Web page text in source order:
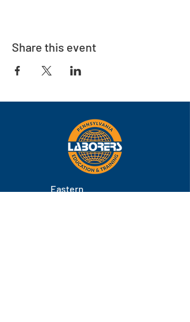
Share this event
Eastern